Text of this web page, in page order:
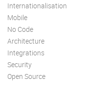
Internationalisation
Mobile
No Code
Architecture
Integrations
Security
Open Source